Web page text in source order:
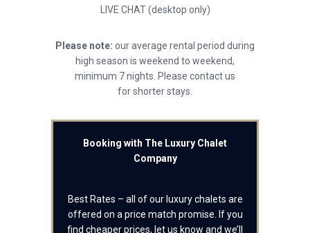
LIVE CHAT (desktop only)
Please note: our average rental period during
high season is weekend to weekend,
minimum 7 nights. Please contact us
for shorter stays.
Booking with The Luxury Chalet
Company
Best Rates – all of our luxury chalets are
offered on a price match promise. If you
find cheaper prices, let us know and we’ll